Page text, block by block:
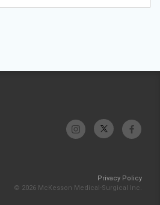
Privacy Policy
© 2026 McKesson Medical-Surgical Inc.